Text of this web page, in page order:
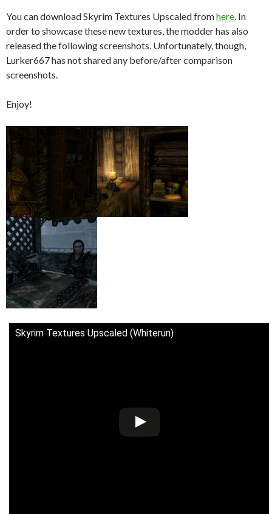
You can download Skyrim Textures Upscaled fromhere . In
order to showcase these new textures, the modder has also
released the following screenshots. Unfortunately, though,
Lurker667 has not shared any before/after comparison
screenshots.
Enjoy!
Skyrim Textures Upscaled (Whiterun)